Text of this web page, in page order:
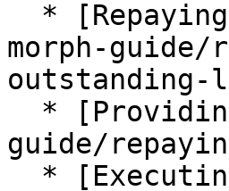
morph-guide/
outstanding-
guide/